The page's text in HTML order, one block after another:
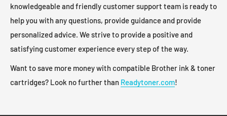
knowledgeable and friendly customer support team is ready to
help you with any questions, provide guidance and provide
personalized advice. We strive to provide a positive and
satisfying customer experience every step of the way.
Want to save more money with compatible Brother ink & toner
cartridges? Look no further than Readytoner.com!